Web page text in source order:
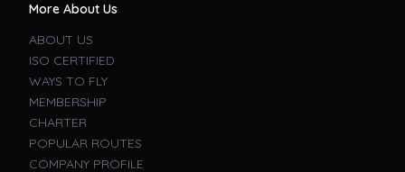
More About Us
ABOUT US
ISO CERTIFIED
WAYS TO FLY
MEMBERSHIP
CHARTER
POPULAR ROUTES
COMPANY PROFILE